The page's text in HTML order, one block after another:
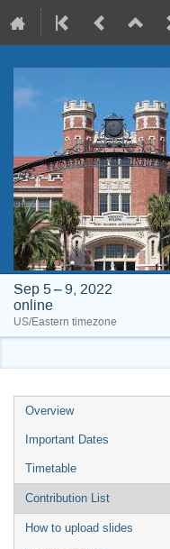
Sep 5 – 9, 2022
online
US/Eastern timezone
Event
menu
Overview
Important Dates
Timetable
Contribution List
How to upload slides